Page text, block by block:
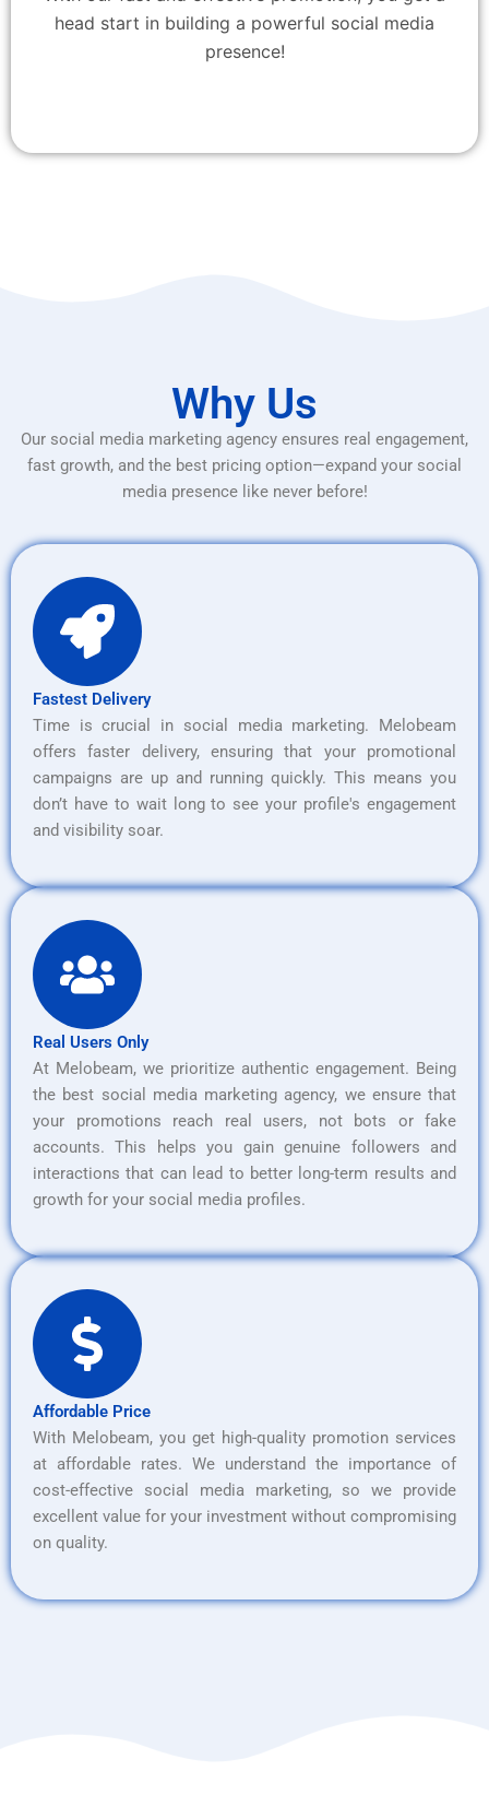
head start in building a powerful social media
presence!
Why Us
Our social media marketing agency ensures real engagement,
fast growth, and the best pricing option—expand your social
media presence like never before!
Fastest Delivery
Time is crucial in social media marketing. Melobeam
offers faster delivery, ensuring that your promotional
campaigns are up and running quickly. This means you
don’t have to wait long to see your profile's engagement
and visibility soar.
Real Users Only
At Melobeam, we prioritize authentic engagement. Being
the best social media marketing agency, we ensure that
your promotions reach real users, not bots or fake
accounts. This helps you gain genuine followers and
interactions that can lead to better long-term results and
growth for your social media profiles.
Affordable Price
With Melobeam, you get high-quality promotion services
at affordable rates. We understand the importance of
cost-effective social media marketing, so we provide
excellent value for your investment without compromising
on quality.